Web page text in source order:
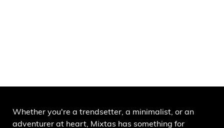
Whether you're a trendsetter, a minimalist, or an
adventurer at heart, Mixtas has something for